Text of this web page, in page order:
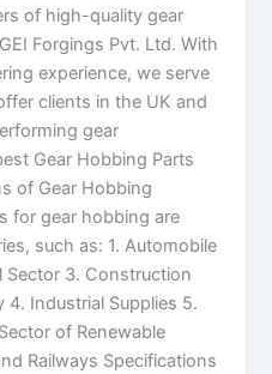
of high-quality gear
Forgings Pvt. Ltd. With
experience, we serve
clients in the UK and
gear
Gear Hobbing Parts
of Gear Hobbing
for gear hobbing are
such as: 1. Automobile
Sector 3. Construction
4. Industrial Supplies 5.
of Renewable
Railways Specifications